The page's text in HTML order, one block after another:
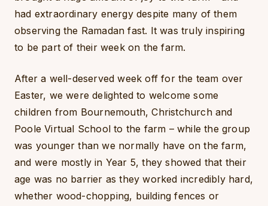
had extraordinary energy despite many of them
observing the Ramadan fast. It was truly inspiring
to be part of their week on the farm.
After a well-deserved week off for the team over
Easter, we were delighted to welcome some
children from Bournemouth, Christchurch and
Poole Virtual School to the farm – while the group
was younger than we normally have on the farm,
and were mostly in Year 5, they showed that their
age was no barrier as they worked incredibly hard,
whether wood-chopping, building fences or